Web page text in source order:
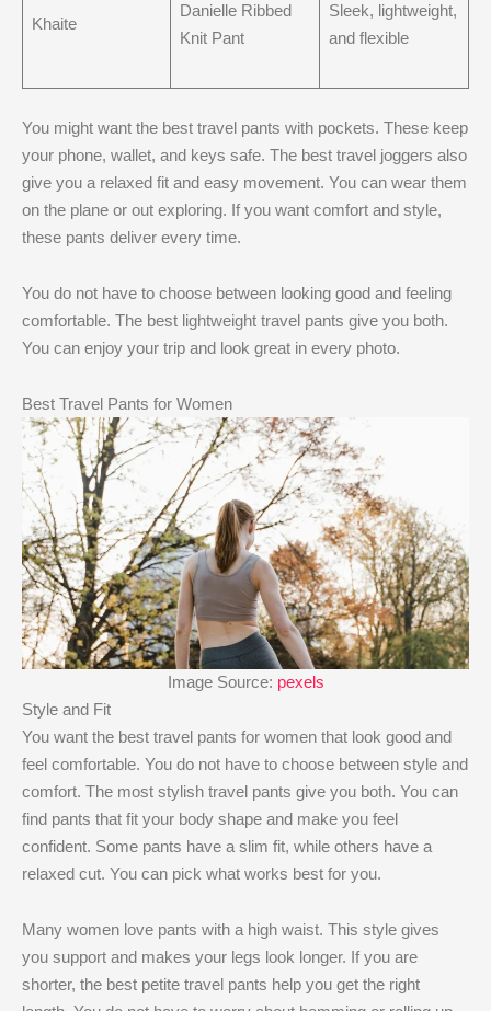
Khaite
Danielle Ribbed
Knit Pant
Sleek, lightweight,
and flexible
You might want the best travel pants with pockets. These keep
your phone, wallet, and keys safe. The best travel joggers also
give you a relaxed fit and easy movement. You can wear them
on the plane or out exploring. If you want comfort and style,
these pants deliver every time.
You do not have to choose between looking good and feeling
comfortable. The best lightweight travel pants give you both.
You can enjoy your trip and look great in every photo.
Best Travel Pants for Women
Image Source: pexels
Style and Fit
You want the best travel pants for women that look good and
feel comfortable. You do not have to choose between style and
comfort. The most stylish travel pants give you both. You can
find pants that fit your body shape and make you feel
confident. Some pants have a slim fit, while others have a
relaxed cut. You can pick what works best for you.
Many women love pants with a high waist. This style gives
you support and makes your legs look longer. If you are
shorter, the best petite travel pants help you get the right